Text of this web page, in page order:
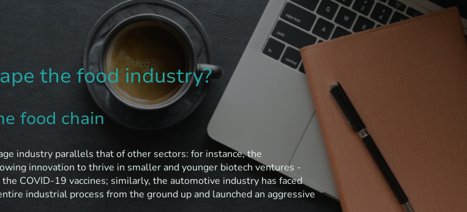
the food industry?
food chain
industry parallels that of other sectors: for instance, the
innovation to thrive in smaller and younger biotech ventures -
COVID-19 vaccines; similarly, the automotive industry has faced
industrial process from the ground up and launched an aggressive